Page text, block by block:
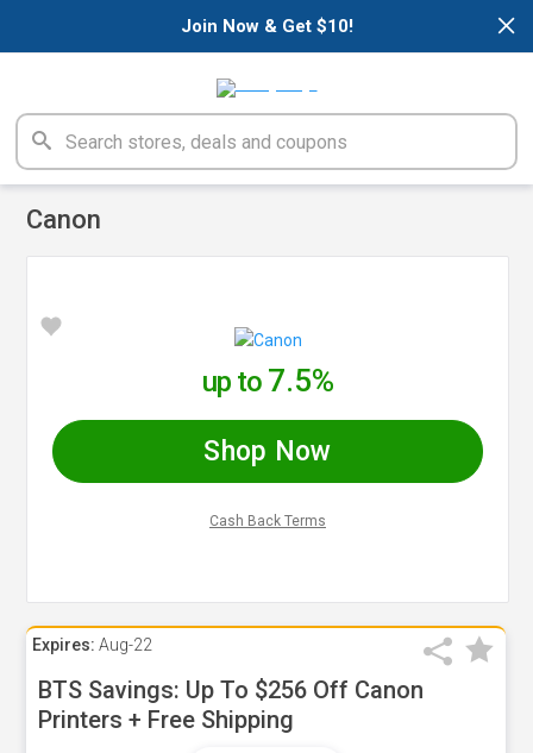
×
Join Now & Get $10!
Canon
Expires: Aug-22
BTS Savings: Up To $256 Off Canon
Printers + Free Shipping
up to 7.5%
Shop Now
Cash Back Terms